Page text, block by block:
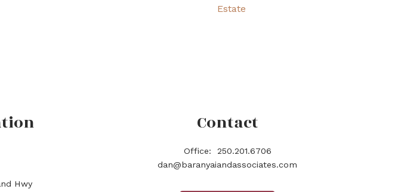
Estate
Hwy
Contact
Office:
250.201.6706
dan@baranyaiandassociates.com